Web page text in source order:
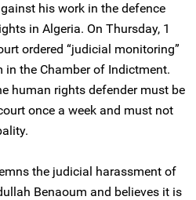
his work in the defence
in Algeria. On Thursday, 1
ordered “judicial monitoring”
the Chamber of Indictment.
human rights defender must be
once a week and must not
the judicial harassment of
Benaoum and believes it is